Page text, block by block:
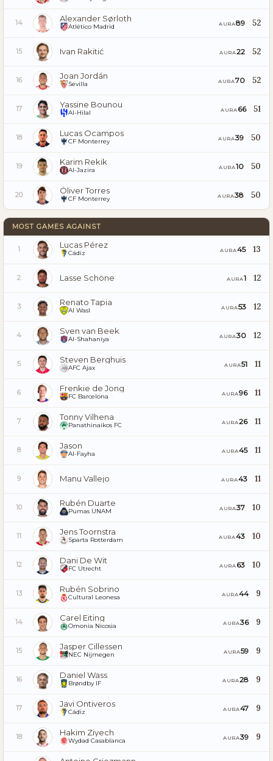
14 Alexander Sørloth
Atlético Madrid AURA89 52
15 Ivan Rakitić AURA22 52
16 Joan Jordán
Sevilla AURA70 52
17 Yassine Bounou
Al-Hilal AURA 66 51
18 Lucas Ocampos
CF Monterrey AURA39 50
19 Karim Rekik
Al-Jazira AURA10 50
20 Óliver Torres
CF Monterrey AURA38 50
MOST GAMES AGAINST
1 Lucas Pérez
Cádiz AURA45 13
2 Lasse Schöne AURA1 12
3 Renato Tapia
Al Wasl AURA53 12
4 Sven van Beek
Al-Shahaniya AURA30 12
5 Steven Berghuis
AFC Ajax AURA51 11
6 Frenkie de Jong
FC Barcelona AURA96 11
7 Tonny Vilhena
Panathinaikos FC AURA26 11
8 Jason
Al-Fayha AURA45 11
9 Manu Vallejo AURA43 11
10 Rubén Duarte
Pumas UNAM AURA37 10
11 Jens Toornstra
Sparta Rotterdam AURA43 10
12 Dani De Wit
FC Utrecht AURA 63 10
13 Rubén Sobrino
Cultural Leonesa AURA44 9
14 Carel Eiting
Omonia Nicosia AURA36 9
15 Jasper Cillessen
NEC Nijmegen AURA59 9
16 Daniel Wass
Brøndby IF AURA28 9
17 Javi Ontiveros
Cádiz AURA47 9
18 Hakim Ziyech
Wydad Casablanca AURA39 9